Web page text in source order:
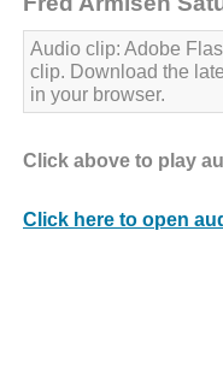
Audio clip: Adobe
clip. Download the
in your browser.
Click above to play
Click here to open